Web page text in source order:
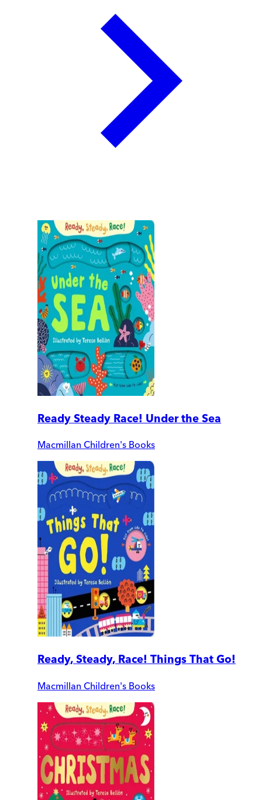
Ready Steady Race! Under the Sea
Macmillan Children's Books
Ready, Steady, Race! Things That Go!
Macmillan Children's Books